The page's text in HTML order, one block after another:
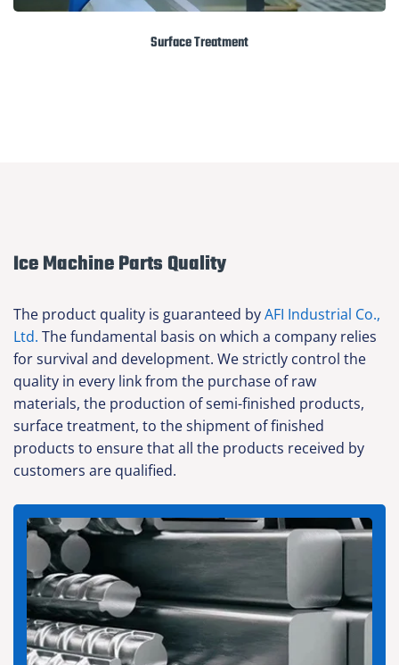
Surface Treatment
Ice Machine Parts Quality
The product quality is guaranteed byAFI Industrial Co.,
Ltd. The fundamental basis on which a company relies
for survival and development. We strictly control the
quality in every link from the purchase of raw
materials, the production of semi-finished products,
surface treatment, to the shipment of finished
products to ensure that all the products received by
customers are qualified.